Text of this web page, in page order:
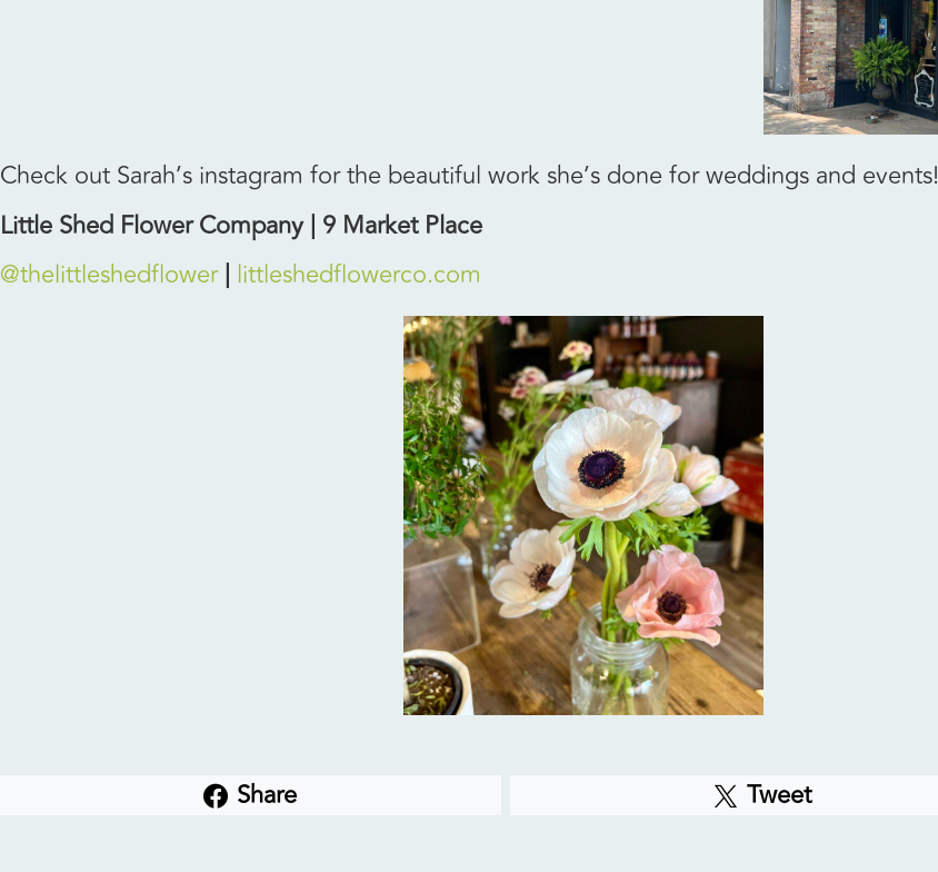
Check out Sarah’s instagram for the beautiful work she’s done for weddings and events!
Little Shed Flower Company | 9 Market Place
@thelittleshedflower| littleshedflowerco.com
Share Tweet